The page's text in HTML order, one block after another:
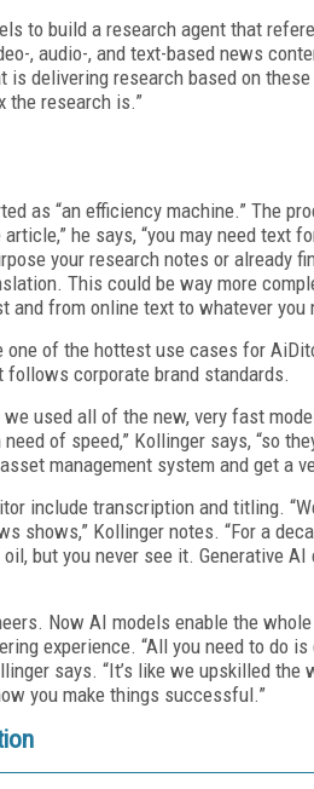
to build a research agent that
, audio-, and text-based news
is delivering research based on
the research is.”
as “an efficiency machine.” The
he says, “you may need text
your research notes or already
This could be way more
and from online text to whatever you
of the hottest use cases for
follows corporate brand standards.
used all of the new, very fast
of speed,” Kollinger says, “so
management system and get a
include transcription and titling.
shows,” Kollinger notes. “For a
but you never see it. Generative
Now AI models enable the
experience. “All you need to do
says. “It’s like we upskilled
you make things successful.”